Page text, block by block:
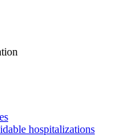
hospitalizations